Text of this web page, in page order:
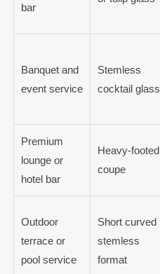
bar
Banquet and
event service
Stemless
cocktail glass
Premium
lounge or
hotel bar
Heavy-footed
coupe
Outdoor
terrace or
pool service
Short curved
stemless
format